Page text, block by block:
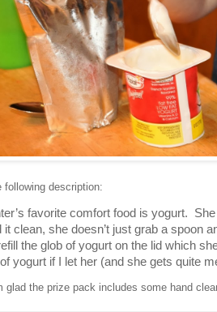
following description:
favorite comfort food is yogurt.
it clean, she doesn’t just grab a spoon
the glob of yogurt on the lid which
yogurt if I let her (and she gets quite
the prize pack includes some hand